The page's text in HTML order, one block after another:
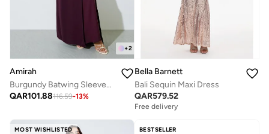
+2
Amirah
Burgundy Batwing Sleeves Open Front Abaya
QAR101.88116.59-13%
Bella Barnett
Bali Sequin Maxi Dress
QAR579.52
Free delivery
MOST WISHLISTED BESTSELLER